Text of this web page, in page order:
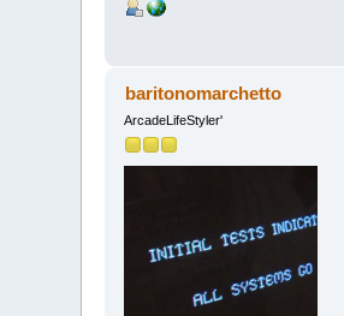
baritonomarchetto
ArcadeLifeStyler'